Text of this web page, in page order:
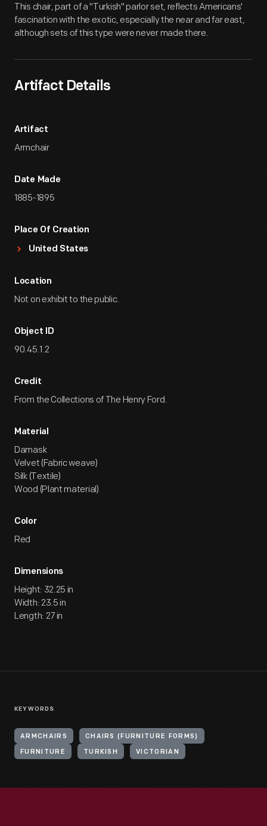
This chair, part of a "Turkish" parlor set, reflects Americans'
fascination with the exotic, especially the near and far east,
although sets of this type were never made there.
Artifact Details
Artifact
Armchair
Date Made
1885-1895
Place Of Creation
United States
Location
Not on exhibit to the public.
Object ID
90.45.1.2
Credit
From the Collections of The Henry Ford.
Material
Damask
Velvet (Fabric weave)
Silk (Textile)
Wood (Plant material)
Color
Red
Dimensions
Height: 32.25 in
Width: 23.5 in
Length: 27 in
KEYWORDS
ARMCHAIRS CHAIRS (FURNITURE FORMS)
FURNITURE TURKISH VICTORIAN